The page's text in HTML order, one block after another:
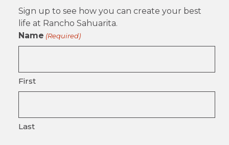
Sign up to see how you can create your best
life at Rancho Sahuarita.
Name (Required)
First
Last